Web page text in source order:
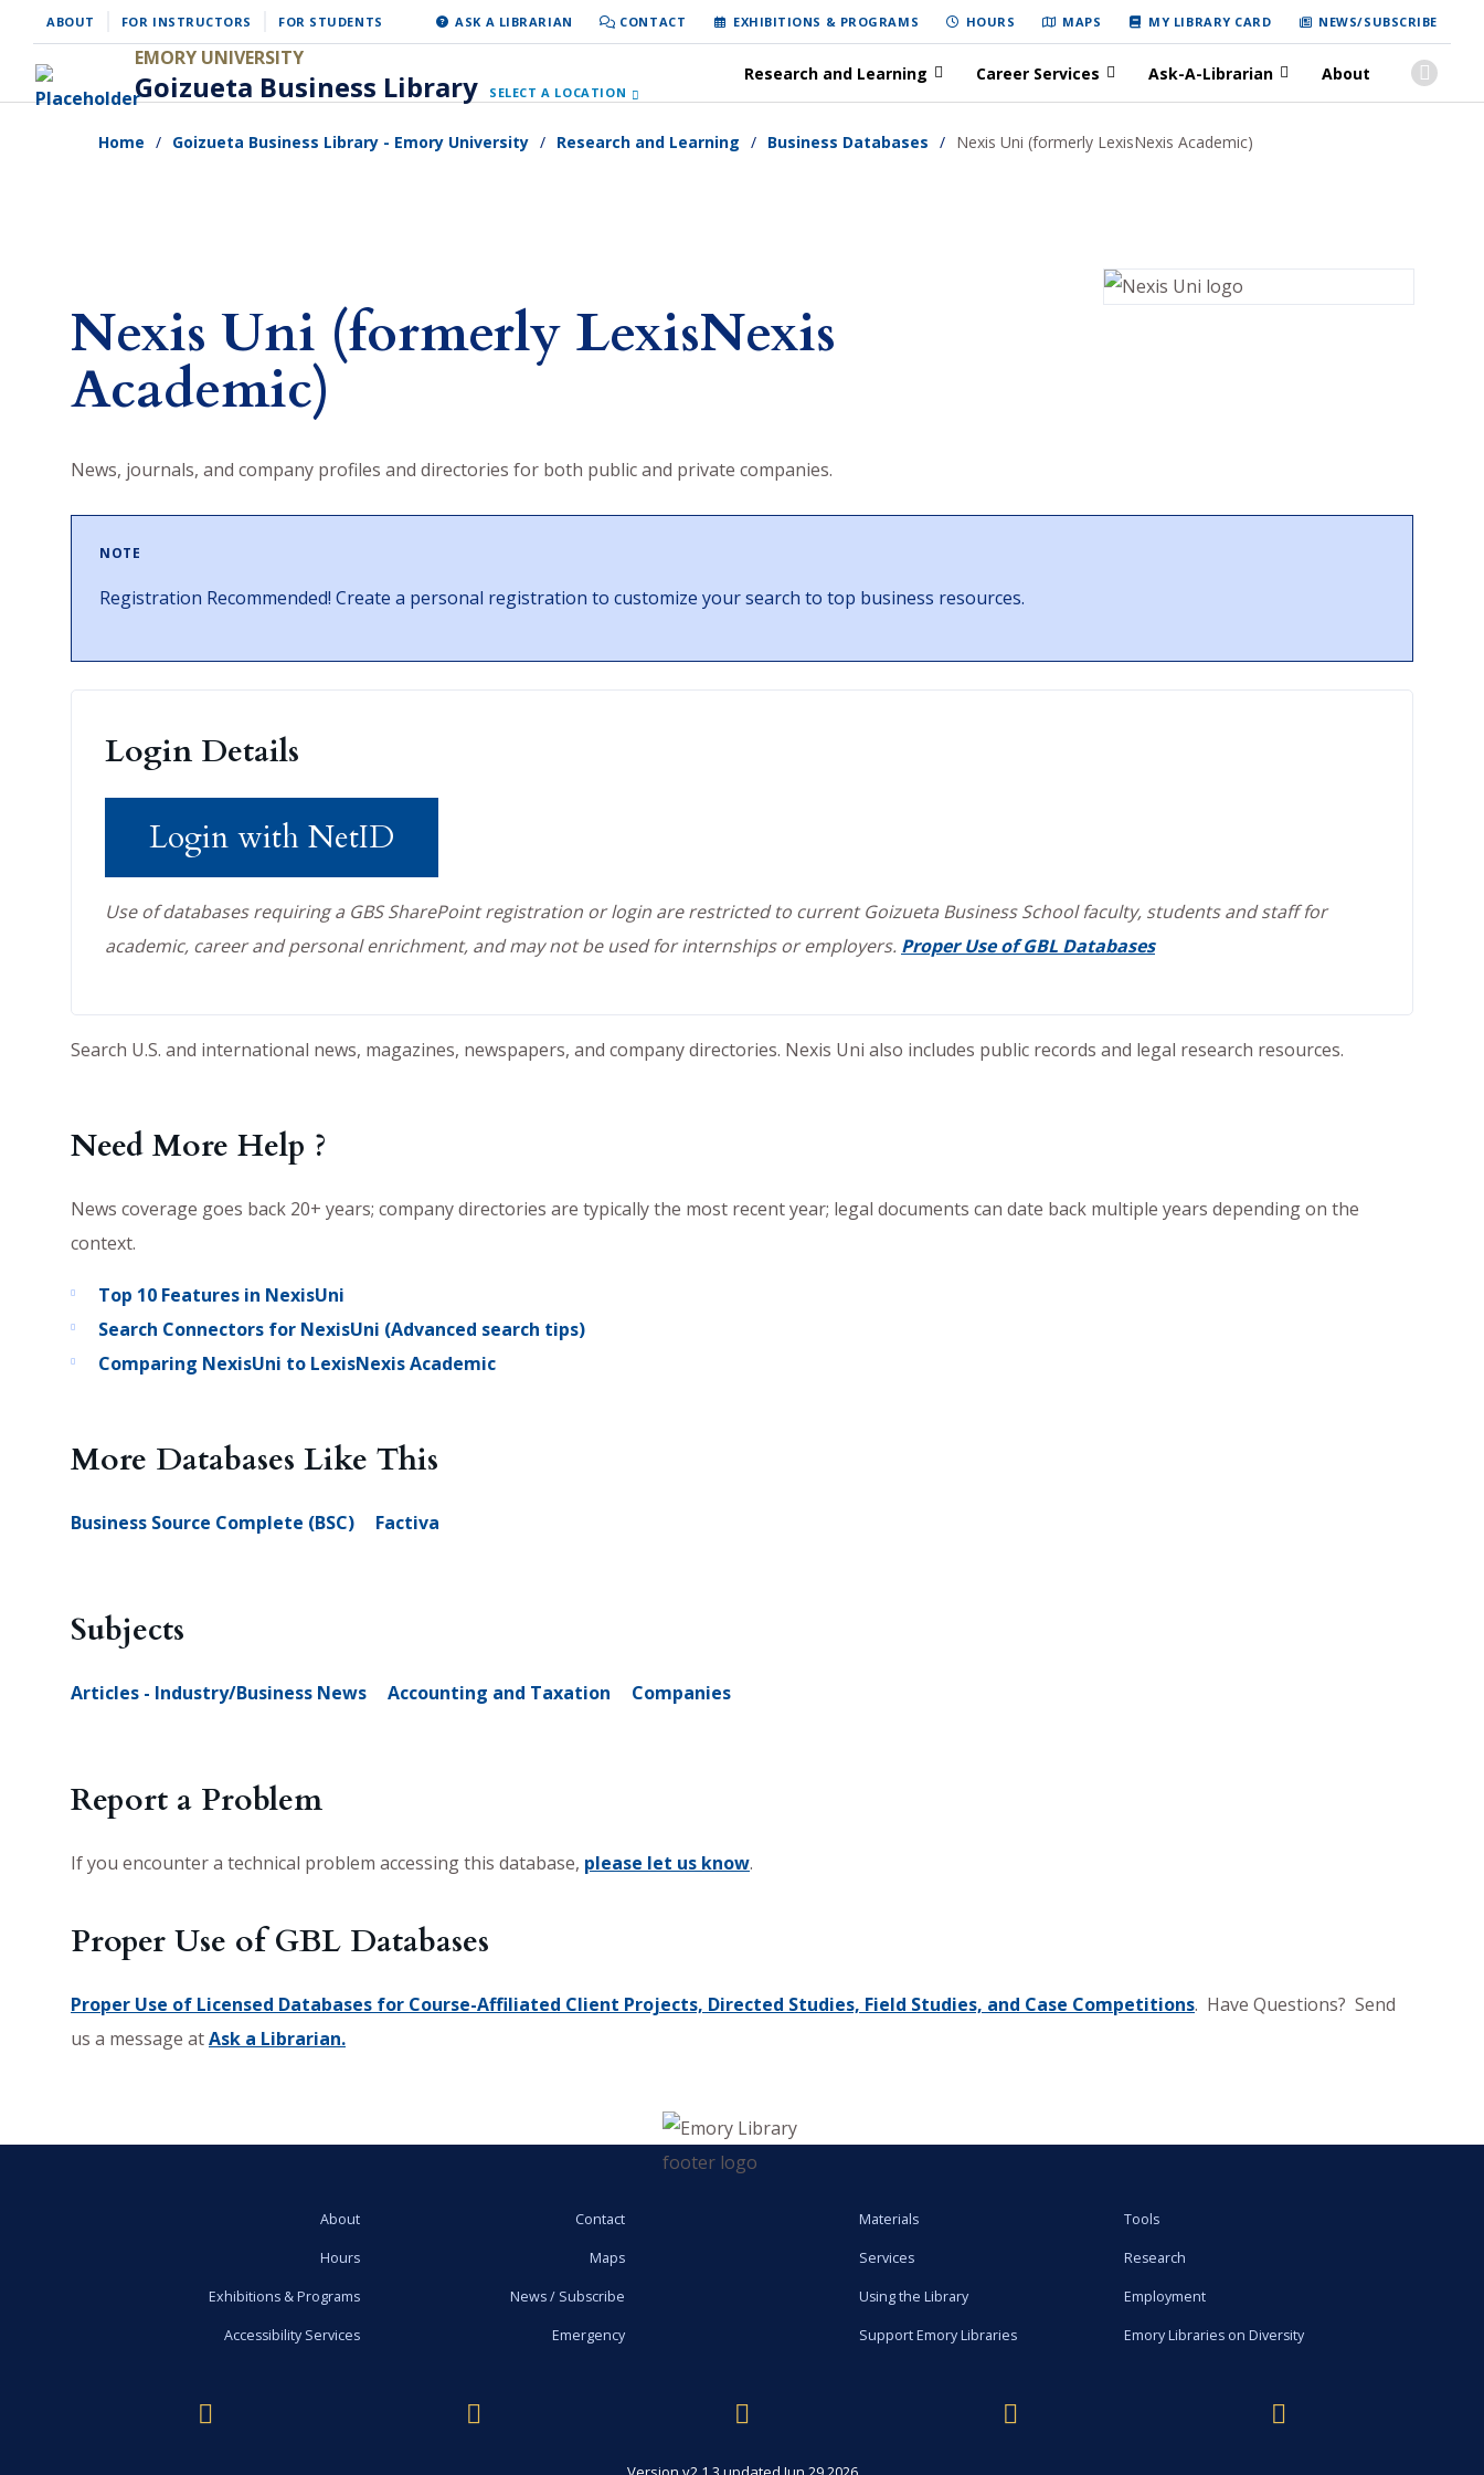
main
ABOUT FOR INSTRUCTORS FOR STUDENTS ASK A LIBRARIAN CONTACT EXHIBITIONS & PROGRAMS HOURS MAPS MY LIBRARY CARD NEWS/SUBSCRIBE
EMORY UNIVERSITY
Goizueta Business Library SELECT A LOCATION
Research and Learning Career Services Ask-A-Librarian About
Home Goizueta Business Library - Emory University Research and Learning Business Databases Nexis Uni (formerly LexisNexis Academic)
Nexis Uni (formerly LexisNexis
Academic)
News, journals, and company profiles and directories for both public and private companies.
NOTE
Registration Recommended! Create a personal registration to customize your search to top business resources.
Login Details
Login with NetID
Use of databases requiring a GBS SharePoint registration or login are restricted to current Goizueta Business School faculty, students and staff for
academic, career and personal enrichment, and may not be used for internships or employers. Proper Use of GBL Databases
Search U.S. and international news, magazines, newspapers, and company directories. Nexis Uni also includes public records and legal research resources.
Need More Help ?
News coverage goes back 20+ years; company directories are typically the most recent year; legal documents can date back multiple years depending on the
context.
Top 10 Features in NexisUni
Search Connectors for NexisUni (Advanced search tips)
Comparing NexisUni to LexisNexis Academic
More Databases Like This
Business Source Complete (BSC) Factiva
Subjects
Articles - Industry/Business News Accounting and Taxation Companies
Report a Problem
If you encounter a technical problem accessing this database, please let us know.
Proper Use of GBL Databases
Proper Use of Licensed Databases for Course-Affiliated Client Projects, Directed Studies, Field Studies, and Case Competitions. Have Questions? Send
us a message atAsk a Librarian.
About Contact
Hours Maps
Exhibitions & Programs News / Subscribe
Accessibility Services Emergency
Materials Tools
Services Research
Using the Library Employment
Support Emory Libraries Emory Libraries on Diversity